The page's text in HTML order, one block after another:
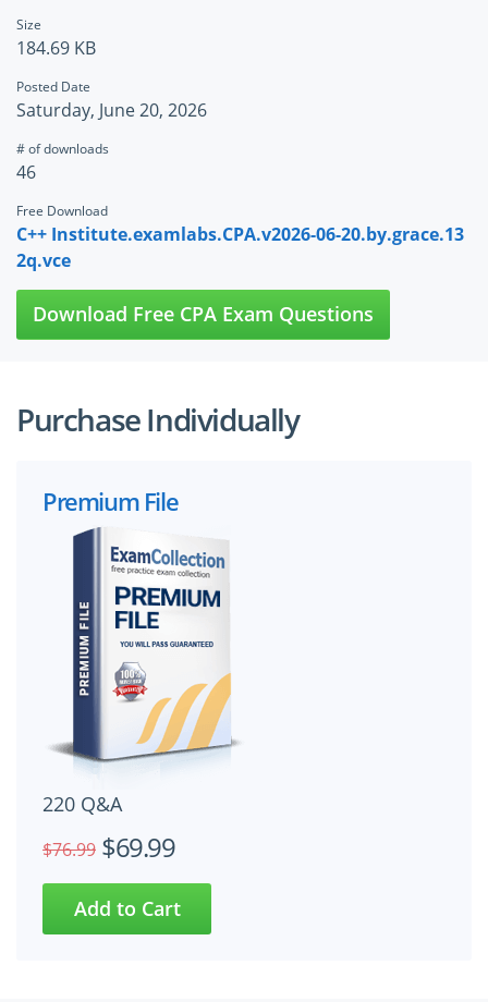
Size
184.69 KB
Posted Date
Saturday, June 20, 2026
# of downloads
46
Free Download
C++ Institute.examlabs.CPA.v2026-06-20.by.grace.13
2q.vce
Download Free CPA Exam Questions
Purchase Individually
Premium File
220 Q&A
$76.99 $69.99